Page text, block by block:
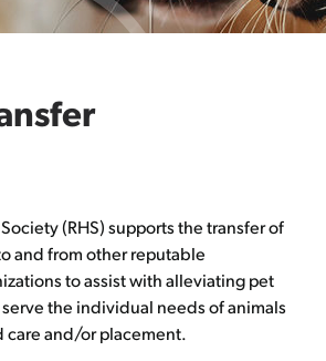
(RHS) supports the transfer of
and from other reputable
to assist with alleviating pet
the individual needs of animals
care and/or placement.